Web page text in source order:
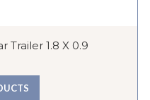
Trailer 1.8 X 0.9